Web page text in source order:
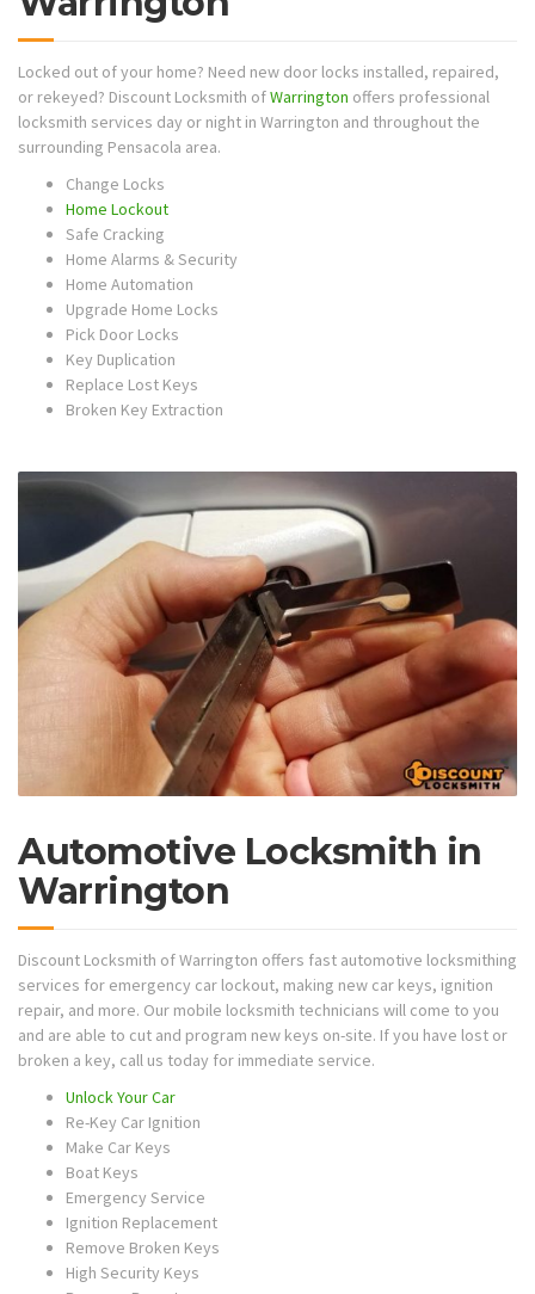
Locked out of your home? Need new door locks installed, repaired,
or rekeyed? Discount Locksmith ofWarrington offers professional
locksmith services day or night in Warrington and throughout the
surrounding Pensacola area.
Change Locks
Home Lockout
Safe Cracking
Home Alarms & Security
Home Automation
Upgrade Home Locks
Pick Door Locks
Key Duplication
Replace Lost Keys
Broken Key Extraction
Automotive Locksmith in
Warrington
Discount Locksmith of Warrington offers fast automotive locksmithing
services for emergency car lockout, making new car keys, ignition
repair, and more. Our mobile locksmith technicians will come to you
and are able to cut and program new keys on-site. If you have lost or
broken a key, call us today for immediate service.
Unlock Your Car
Re-Key Car Ignition
Make Car Keys
Boat Keys
Emergency Service
Ignition Replacement
Remove Broken Keys
High Security Keys